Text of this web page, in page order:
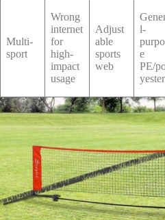
Multi-
sport
Wrong
internet
for
high-
impact
usage
Adjust
able
sports
web
l-
e
PE/
yester